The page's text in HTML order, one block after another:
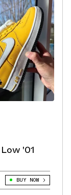
'01
BUY NOW